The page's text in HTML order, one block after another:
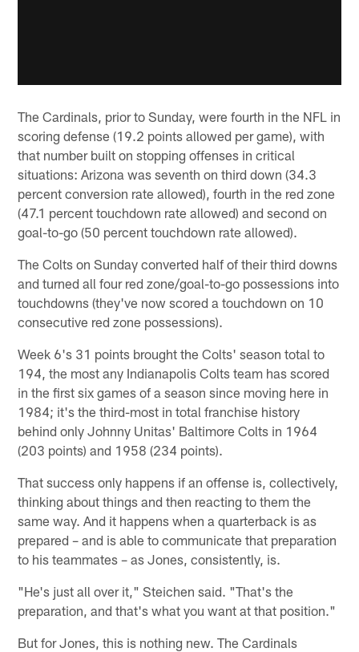
The Cardinals, prior to Sunday, were fourth in the NFL in
scoring defense (19.2 points allowed per game), with
that number built on stopping offenses in critical
situations: Arizona was seventh on third down (34.3
percent conversion rate allowed), fourth in the red zone
(47.1 percent touchdown rate allowed) and second on
goal-to-go (50 percent touchdown rate allowed).
The Colts on Sunday converted half of their third downs
and turned all four red zone/goal-to-go possessions into
touchdowns (they've now scored a touchdown on 10
consecutive red zone possessions).
Week 6's 31 points brought the Colts' season total to
194, the most any Indianapolis Colts team has scored
in the first six games of a season since moving here in
1984; it's the third-most in total franchise history
behind only Johnny Unitas' Baltimore Colts in 1964
(203 points) and 1958 (234 points).
That success only happens if an offense is, collectively,
thinking about things and then reacting to them the
same way. And it happens when a quarterback is as
prepared – and is able to communicate that preparation
to his teammates – as Jones, consistently, is.
"He's just all over it," Steichen said. "That's the
preparation, and that's what you want at that position."
But for Jones, this is nothing new. The Cardinals